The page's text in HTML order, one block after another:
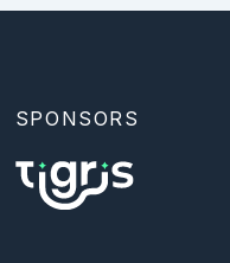
SPONSORS